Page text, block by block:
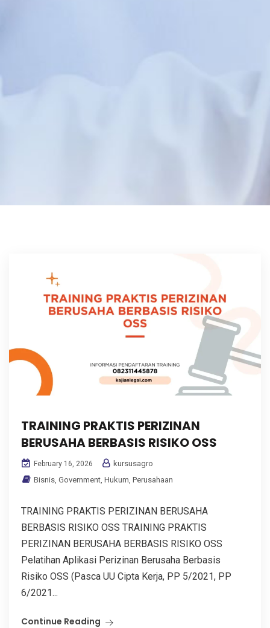
TRAINING PRAKTIS PERIZINAN
BERUSAHA BERBASIS RISIKO OSS
February 16, 2026
kursusagro
Bisnis Government Hukum Perusahaan
TRAINING PRAKTIS PERIZINAN BERUSAHA
BERBASIS RISIKO OSS TRAINING PRAKTIS
PERIZINAN BERUSAHA BERBASIS RISIKO OSS
Pelatihan Aplikasi Perizinan Berusaha Berbasis
Risiko OSS (Pasca UU Cipta Kerja, PP 5/2021, PP
6/2021...
Continue Reading